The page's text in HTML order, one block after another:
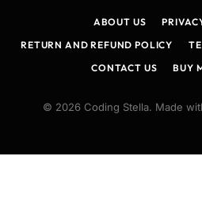
ABOUT US
RETURN AND REFUND POLICY
CONTACT US
BUY
© 2026 Coding Stella. Made